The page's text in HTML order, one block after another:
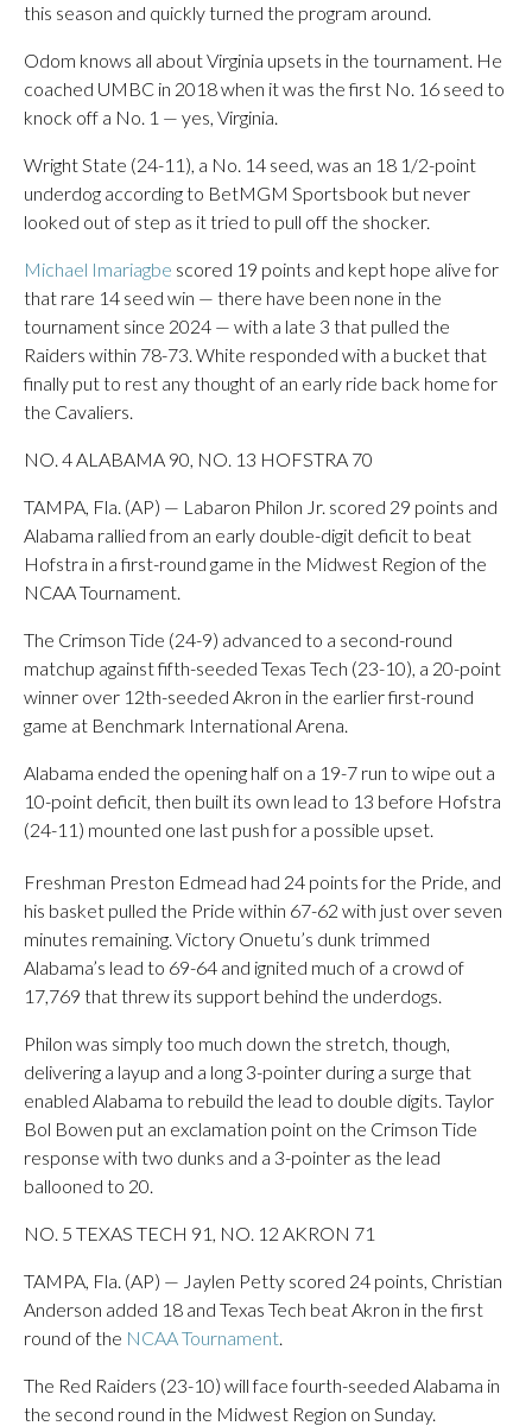
this season and quickly turned the program around.
Odom knows all about Virginia upsets in the tournament. He
coached UMBC in 2018 when it was the first No. 16 seed to
knock off a No. 1 — yes, Virginia.
Wright State (24-11), a No. 14 seed, was an 18 1/2-point
underdog according to BetMGM Sportsbook but never
looked out of step as it tried to pull off the shocker.
Michael Imariagbe scored 19 points and kept hope alive for
that rare 14 seed win — there have been none in the
tournament since 2024 — with a late 3 that pulled the
Raiders within 78-73. White responded with a bucket that
finally put to rest any thought of an early ride back home for
the Cavaliers.
NO. 4 ALABAMA 90, NO. 13 HOFSTRA 70
TAMPA, Fla. (AP) — Labaron Philon Jr. scored 29 points and
Alabama rallied from an early double-digit deficit to beat
Hofstra in a first-round game in the Midwest Region of the
NCAA Tournament.
The Crimson Tide (24-9) advanced to a second-round
matchup against fifth-seeded Texas Tech (23-10), a 20-point
winner over 12th-seeded Akron in the earlier first-round
game at Benchmark International Arena.
Alabama ended the opening half on a 19-7 run to wipe out a
10-point deficit, then built its own lead to 13 before Hofstra
(24-11) mounted one last push for a possible upset.
Freshman Preston Edmead had 24 points for the Pride, and
his basket pulled the Pride within 67-62 with just over seven
minutes remaining. Victory Onuetu’s dunk trimmed
Alabama’s lead to 69-64 and ignited much of a crowd of
17,769 that threw its support behind the underdogs.
Philon was simply too much down the stretch, though,
delivering a layup and a long 3-pointer during a surge that
enabled Alabama to rebuild the lead to double digits. Taylor
Bol Bowen put an exclamation point on the Crimson Tide
response with two dunks and a 3-pointer as the lead
ballooned to 20.
NO. 5 TEXAS TECH 91, NO. 12 AKRON 71
TAMPA, Fla. (AP) — Jaylen Petty scored 24 points, Christian
Anderson added 18 and Texas Tech beat Akron in the first
round of the NCAA Tournament.
The Red Raiders (23-10) will face fourth-seeded Alabama in
the second round in the Midwest Region on Sunday.